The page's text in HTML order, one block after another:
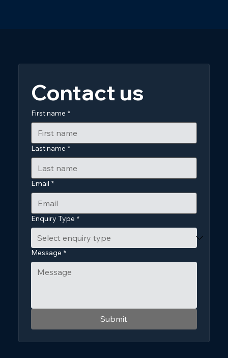
Contact us
First name *
Last name *
Email *
Enquiry Type *
Message *
Submit